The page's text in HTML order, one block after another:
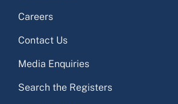
Careers
Contact Us
Media Enquiries
Search the Registers